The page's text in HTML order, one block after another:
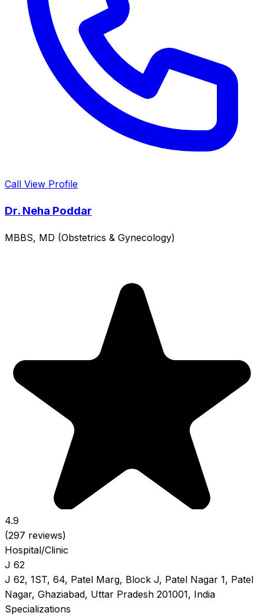
Call View Profile
Dr. Neha Poddar
MBBS, MD (Obstetrics & Gynecology)
4.9
(297 reviews)
Hospital/Clinic
J 62
J 62, 1ST, 64, Patel Marg, Block J, Patel Nagar 1, Patel
Nagar, Ghaziabad, Uttar Pradesh 201001, India
Specializations